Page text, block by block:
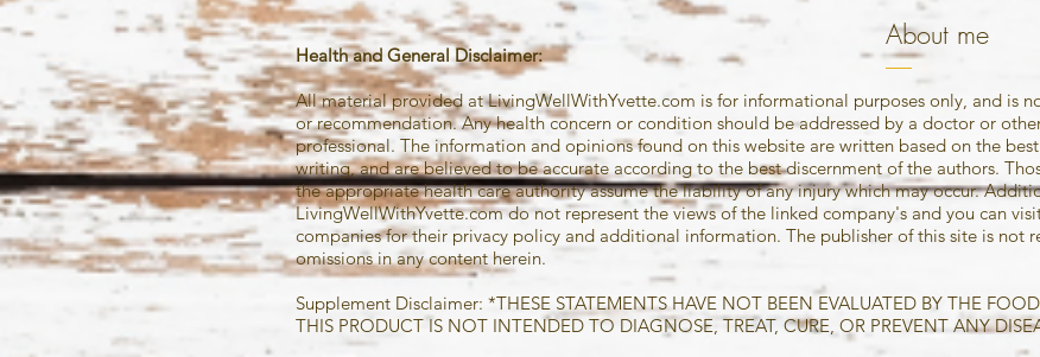
About me
Health and GeneralDisclaimer:
All material provided at LivingWellWithYvette.com is for informational purposes only, and is
or recommendation. Any health concern or condition should be addressed by a doctor or
professional. The information and opinions found on this website are written based on the
writing, and are believed to be accurate according to the best discernment of the authors.
the appropriate health care authority assume the liability of any injury which may occur.
LivingWellWithYvette.com do not represent the views of the linked company's and you can
companiesfor their privacy policy and additional information. The publisher of this site is not
omissions in any content herein.
Supplement Disclaimer: *THESE STATEMENTS HAVE NOT BEEN EVALUATED BY THE
THIS PRODUCT IS NOT INTENDED TO DIAGNOSE, TREAT, CURE, OR PREVENT ANY